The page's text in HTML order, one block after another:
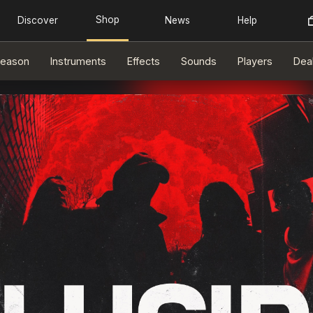
Instruments Effects Sounds Players